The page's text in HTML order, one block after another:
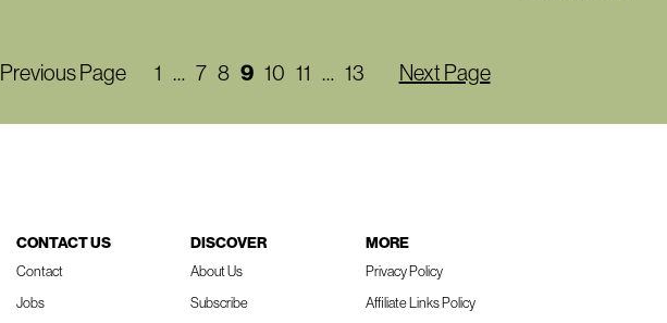
Previous Page 1 … 7 8 9 10 11 … 13 Next Page
CONTACT US
Contact
Jobs
DISCOVER
About Us
Subscribe
MORE
Privacy Policy
Affiliate Links Policy